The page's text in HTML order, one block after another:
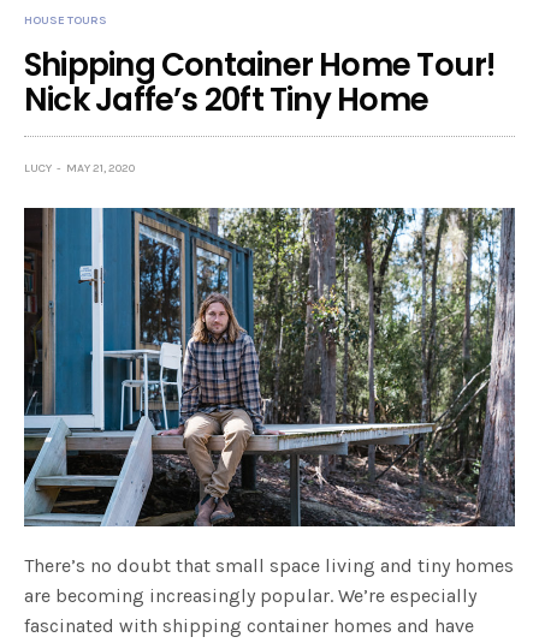
HOUSE TOURS
Shipping Container Home Tour!
Nick Jaffe’s 20ft Tiny Home
LUCY MAY 21, 2020
There’s no doubt that small space living and tiny homes
are becoming increasingly popular. We’re especially
fascinated with shipping container homes and have